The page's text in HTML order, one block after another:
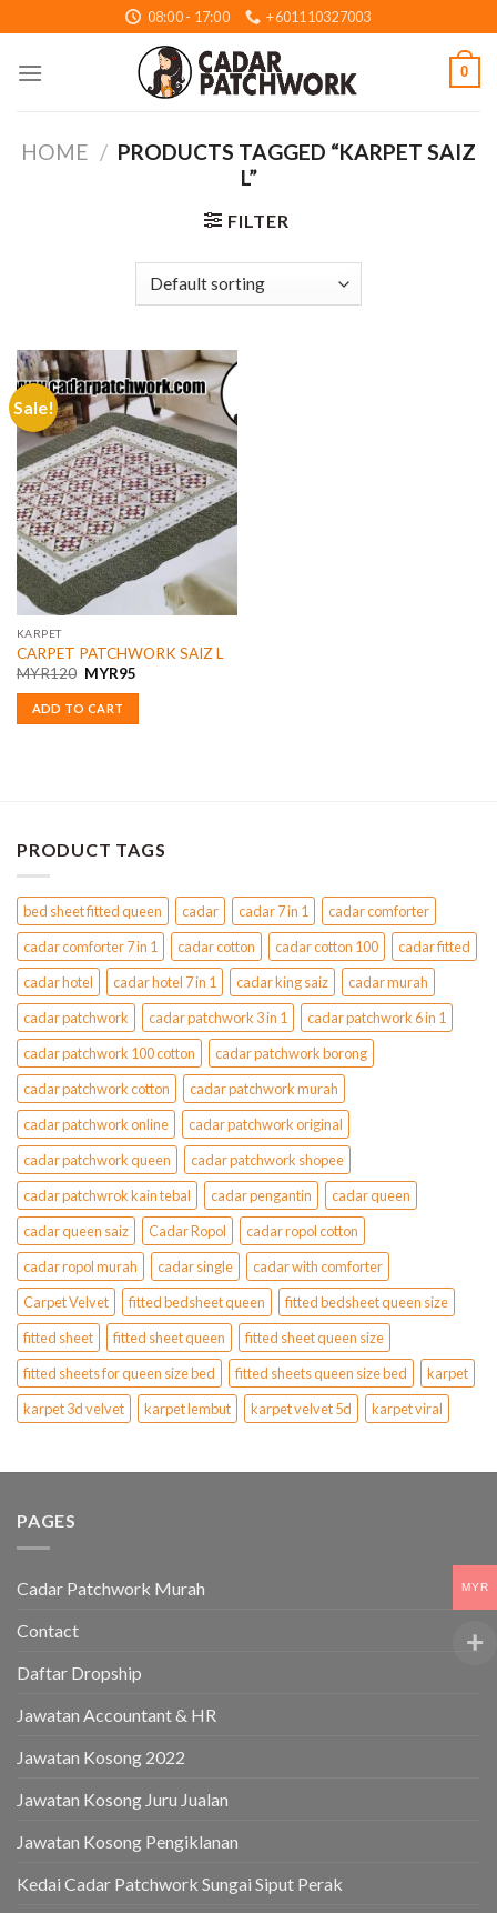
to
content
08:00 - 17:00 +601110327003
0
HOME / PRODUCTS TAGGED “KARPET SAIZ
L”
FILTER
Sale!
KARPET
CARPET PATCHWORK SAIZ L
MYR120 Original
was:
MYR120.
MYR95Current
ADD TO CART
PRODUCT TAGS
bed sheet fitted queen cadar cadar 7 in 1
cadar comforter
cadar comforter 7 in 1
cadar cotton cadar cotton 100
cadar fitted
cadar hotel
cadar hotel 7 in 1 cadar king saiz
cadar murah
cadar patchwork
cadar patchwork 3 in 1
cadar patchwork 6 in 1
cadar patchwork 100 cotton
cadar patchwork borong
cadar patchwork cotton
cadar patchwork murah
cadar patchwork online
cadar patchwork original
cadar patchwork queen
cadar patchwork shopee
cadar patchwrok kain tebal
cadar pengantin
cadar queen
cadar queen saiz
Cadar Ropol
cadar ropol cotton
cadar ropol murah
cadar single
cadar with comforter
Carpet Velvet
fitted bedsheet queen
fitted bedsheet queen size
fitted sheet
fitted sheet queen
fitted sheet queen size
fitted sheets for queen size bed
fitted sheets queen size bed
karpet
karpet 3d velvet
karpet lembut karpet velvet 5d karpet viral
PAGES
Cadar Patchwork Murah
Contact
Daftar Dropship
Jawatan Accountant & HR
Jawatan Kosong 2022
Jawatan Kosong Juru Jualan
Jawatan Kosong Pengiklanan
Kedai Cadar Patchwork Sungai Siput Perak
MYR